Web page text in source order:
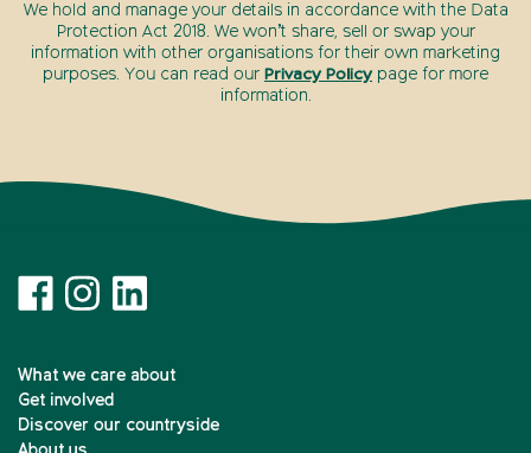
We hold and manage your details in accordance with the Data
Protection Act 2018. We won’t share, sell or swap your
information with other organisations for their own marketing
purposes. You can read our Privacy Policy page for more
information.
What we care about
Get involved
Discover our countryside